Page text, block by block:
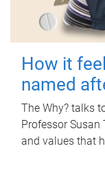
How it
named
The Why? talks
Professor
and values that